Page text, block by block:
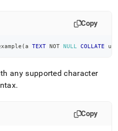
Copy
(a TEXT NOT NULL COLLATE
any supported character
.
Copy